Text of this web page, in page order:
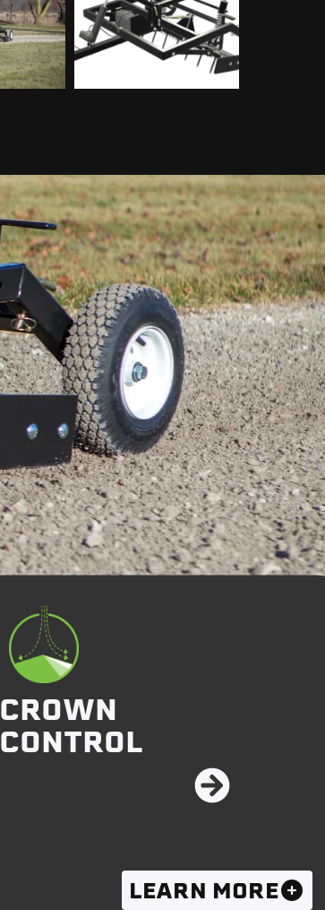
CROWN
CONTROL
LEARN MORE